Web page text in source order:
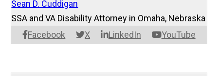
Sean D. Cuddigan
Facebook X LinkedIn YouTube
SSA and VA Disability Attorney in Omaha, Nebraska